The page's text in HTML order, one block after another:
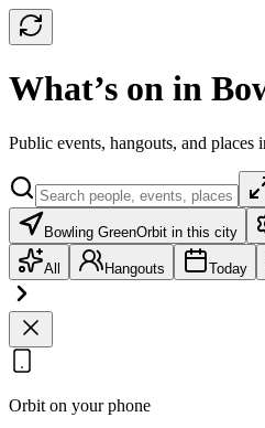
What’s on in
Public events, hangouts, and
Bowling GreenOrbit in this city
All Hangouts Today
Orbit on your phone